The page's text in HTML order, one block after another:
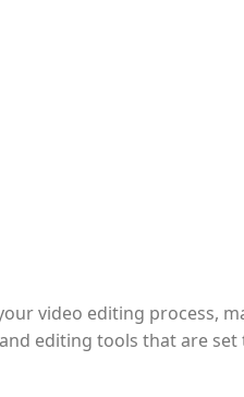
video editing process,
editing tools that are